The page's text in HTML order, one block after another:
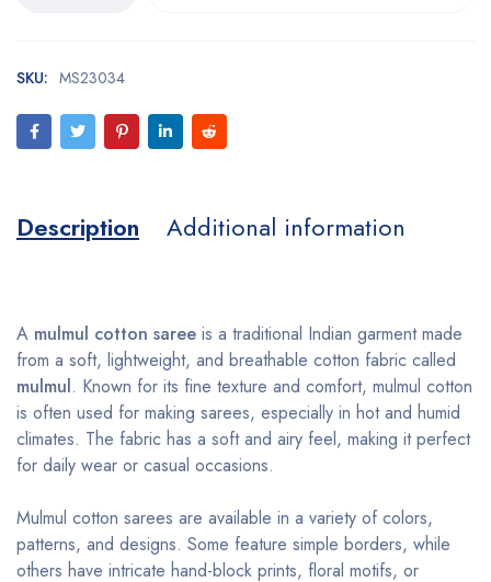
SKU: MS23034
Description Additional information
A mulmul cotton saree is a traditional Indian garment made
from a soft, lightweight, and breathable cotton fabric called
mulmul. Known for its fine texture and comfort, mulmul cotton
is often used for making sarees, especially in hot and humid
climates. The fabric has a soft and airy feel, making it perfect
for daily wear or casual occasions.
Mulmul cotton sarees are available in a variety of colors,
patterns, and designs. Some feature simple borders, while
others have intricate hand-block prints, floral motifs, or